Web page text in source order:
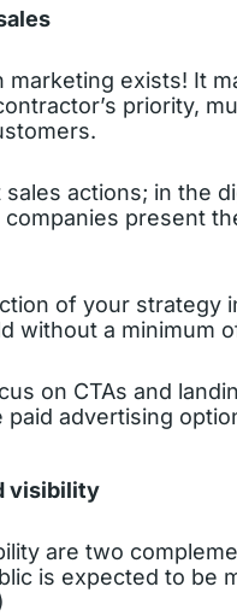
exists! It
priority,
actions; in the
present
of your strategy
without a minimum
on CTAs and
advertising
visibility
are two
is expected to be